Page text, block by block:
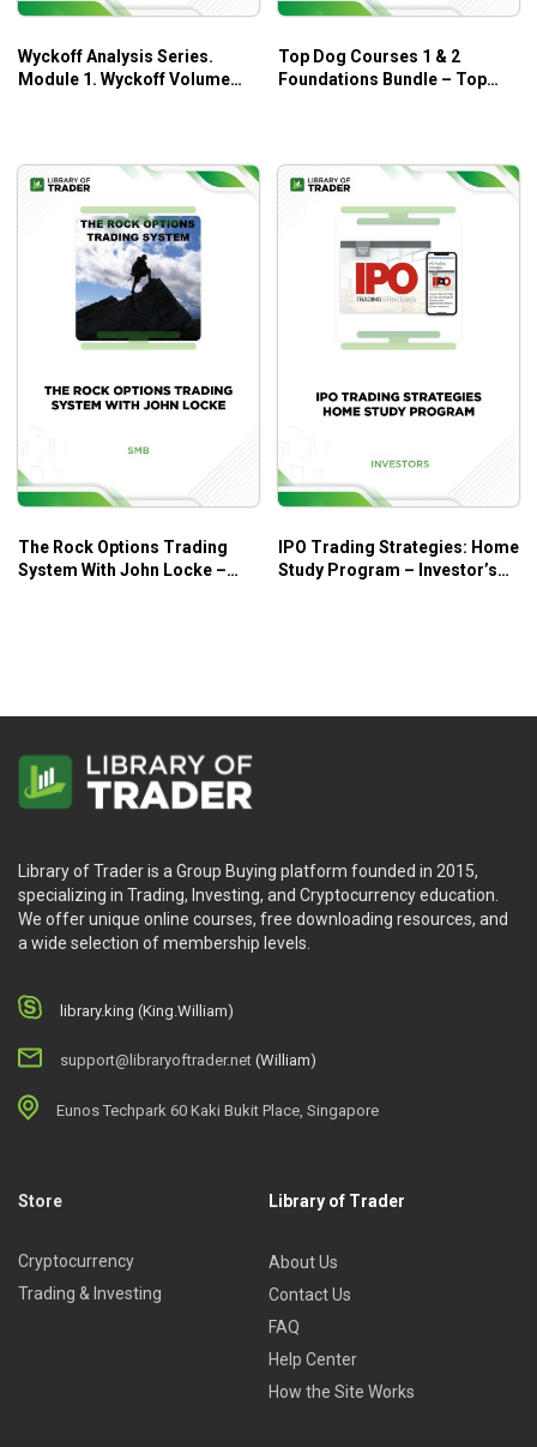
Wyckoff Analysis Series.
Module 1. Wyckoff Volume
Top Dog Courses 1 & 2
Foundations Bundle – Top
The Rock Options Trading
System With John Locke –
IPO Trading Strategies: Home
Study Program – Investor’s
Library of Trader is a Group Buying platform founded in 2015,
specializing in Trading, Investing, and Cryptocurrency education.
We offer unique online courses, free downloading resources, and
a wide selection of membership levels.
library.king (King.William)
support@libraryoftrader.net (William)
Eunos Techpark 60 Kaki Bukit Place, Singapore
Store
Cryptocurrency
Trading & Investing
Library of Trader
About Us
Contact Us
FAQ
Help Center
How the Site Works